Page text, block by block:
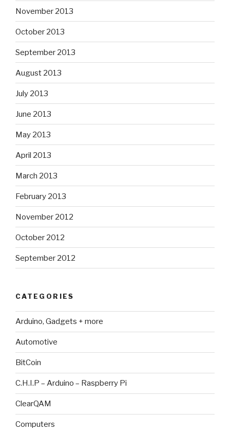
November 2013
October 2013
September 2013
August 2013
July 2013
June 2013
May 2013
April 2013
March 2013
February 2013
November 2012
October 2012
September 2012
CATEGORIES
Arduino, Gadgets + more
Automotive
BitCoin
C.H.I.P – Arduino – Raspberry Pi
ClearQAM
Computers